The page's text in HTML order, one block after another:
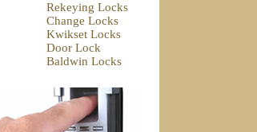
Rekeying Locks
Change Locks
Kwikset Locks
Door Lock
Baldwin Locks